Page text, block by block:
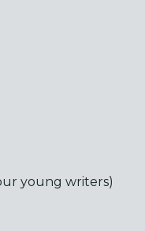
young writers)